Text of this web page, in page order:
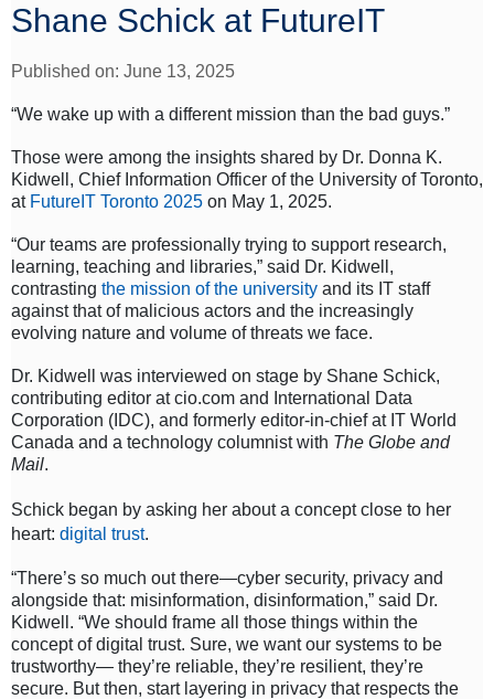
Shane Schick at FutureIT
Published on: June 13, 2025
“We wake up with a different mission than the bad guys.”
Those were among the insights shared by Dr. Donna K.
Kidwell, Chief Information Officer of the University of Toronto,
at FutureIT Toronto 2025 on May 1, 2025.
“Our teams are professionally trying to support research,
learning, teaching and libraries,” said Dr. Kidwell,
contrasting the mission of the university and its IT staff
against that of malicious actors and the increasingly
evolving nature and volume of threats we face.
Dr. Kidwell was interviewed on stage by Shane Schick,
contributing editor at cio.com and International Data
Corporation (IDC), and formerly editor-in-chief at IT World
Canada and a technology columnist with The Globe and
Mail.
Schick began by asking her about a concept close to her
heart: digital trust.
“There’s so much out there—cyber security, privacy and
alongside that: misinformation, disinformation,” said Dr.
Kidwell. “We should frame all those things within the
concept of digital trust. Sure, we want our systems to be
trustworthy— they’re reliable, they’re resilient, they’re
secure. But then, start layering in privacy that respects the